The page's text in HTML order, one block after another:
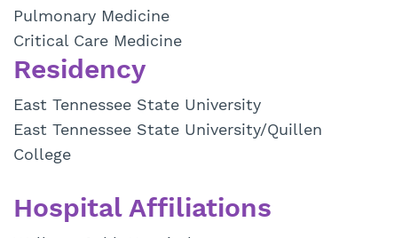
Pulmonary Medicine
Critical Care Medicine
Residency
East Tennessee State University
East Tennessee State University/Quillen
College
Hospital Affiliations